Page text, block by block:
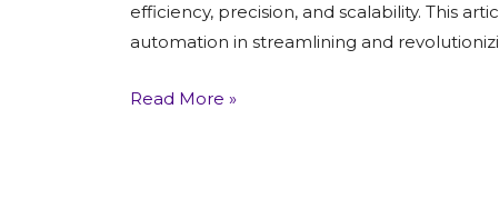
efficiency, precision, and scalability. This
automation in streamlining and
Read More »